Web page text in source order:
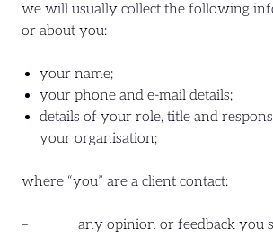
we will usually collect the following
or about you:
your name;
your phone and e-mail details;
details of your role, title and
your organisation;
where “you” are a client contact:
– any opinion or feedback you